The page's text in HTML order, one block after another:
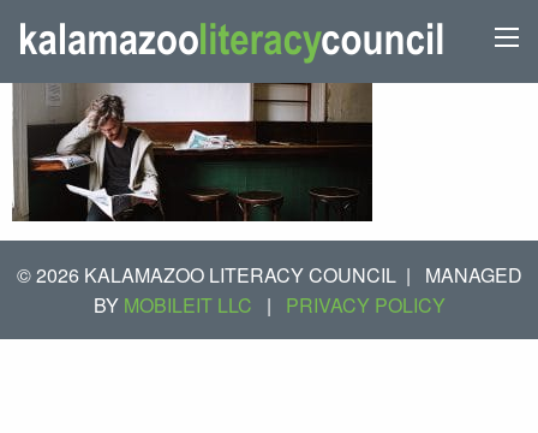
© 2026 KALAMAZOO LITERACY COUNCIL |
MANAGED
BY MOBILEIT LLC | PRIVACY POLICY